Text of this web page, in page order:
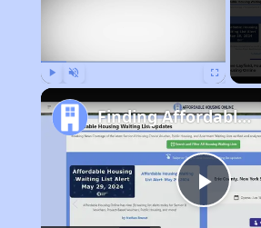
Play
Finding Affordable Housing in California